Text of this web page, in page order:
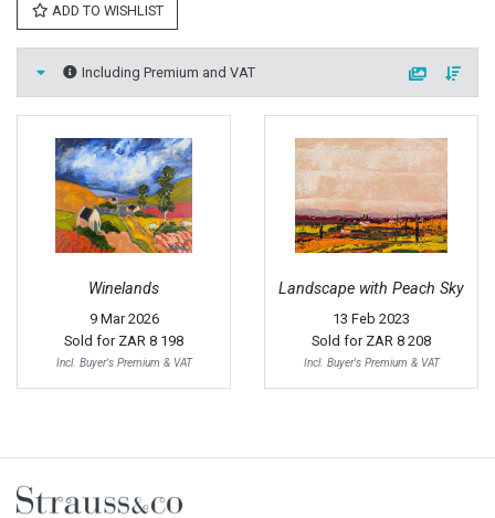
ADD TO WISHLIST
Including Premium and VAT
Winelands
9 Mar 2026
Sold for ZAR 8 198
Incl. Buyer's Premium & VAT
Landscape with Peach Sky
13 Feb 2023
Sold for ZAR 8 208
Incl. Buyer's Premium & VAT